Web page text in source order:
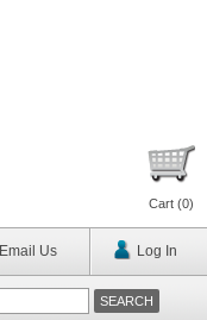
Cart (0)
Email Us Log In